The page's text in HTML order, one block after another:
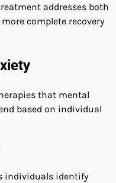
addresses both
complete recovery
that mental
based on individual
individuals identify